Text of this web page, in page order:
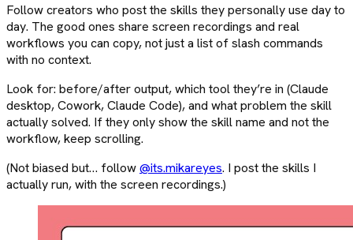
Follow creators who post the skills they personally use day to
day. The good ones share screen recordings and real
workflows you can copy, not just a list of slash commands
with no context.
Look for: before/after output, which tool they’re in (Claude
desktop, Cowork, Claude Code), and what problem the skill
actually solved. If they only show the skill name and not the
workflow, keep scrolling.
(Not biased but… follow@its.mikareyes. I post the skills I
actually run, with the screen recordings.)